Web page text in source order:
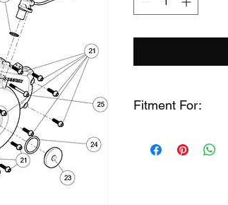
Fitment For:
Segway